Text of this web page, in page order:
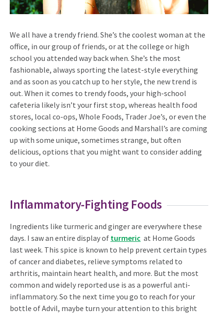
We all have a trendy friend. She’s the coolest woman at the
office, in our group of friends, or at the college or high
school you attended way back when. She’s the most
fashionable, always sporting the latest-style everything
and as soon as you catch up to her style, the new trend is
out. When it comes to trendy foods, your high-school
cafeteria likely isn’t your first stop, whereas health food
stores, local co-ops, Whole Foods, Trader Joe’s, or even the
cooking sections at Home Goods and Marshall’s are coming
up with some unique, sometimes strange, but often
delicious, options that you might want to consider adding
to your diet.
Inflammatory-Fighting Foods
Ingredients like turmeric and ginger are everywhere these
days. I saw an entire display of turmeric at Home Goods
last week. This spice is known to help prevent certain types
of cancer and diabetes, relieve symptoms related to
arthritis, maintain heart health, and more. But the most
common and widely reported use is as a powerful anti-
inflammatory. So the next time you go to reach for your
bottle of Advil, maybe turn your attention to this bright